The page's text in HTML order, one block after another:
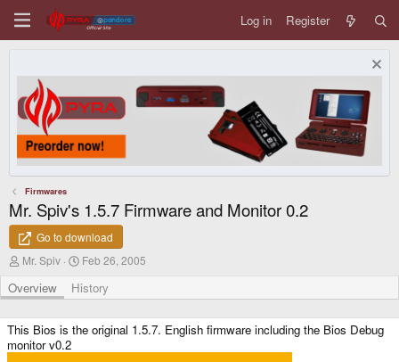
Log in Register
Firmwares
Mr. Spiv's 1.5.7 Firmware and Monitor 0.2
Go to download
A
t
h
r
Mr. Spiv
C
e
a
i
n
Feb 26, 2005
Overview History
This Bios is the original 1.5.7. English firmware including the Bios Debug
monitor v0.2